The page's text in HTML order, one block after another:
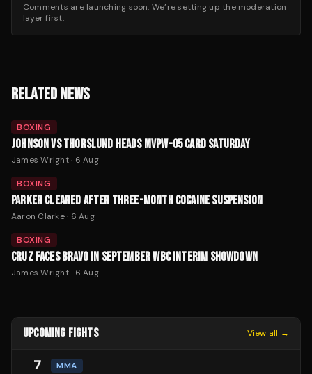
Comments are launching soon. We’re setting up the moderation
layer first.
RELATED NEWS
BOXING
JOHNSON VS THORSLUND HEADS MVPW-05 CARD SATURDAY
James Wright· 6 Aug
BOXING
PARKER CLEARED AFTER THREE-MONTH COCAINE SUSPENSION
Aaron Clarke· 6 Aug
BOXING
CRUZ FACES BRAVO IN SEPTEMBER WBC INTERIM SHOWDOWN
James Wright· 6 Aug
UPCOMING FIGHTS View all →
7 MMA